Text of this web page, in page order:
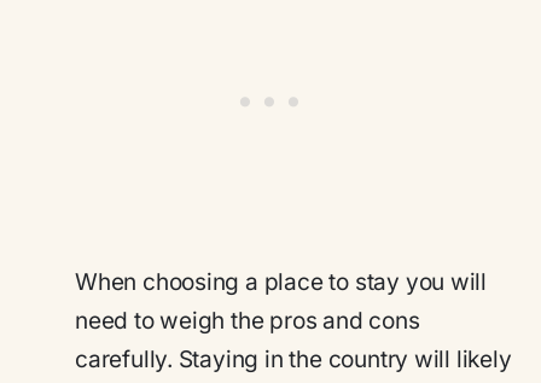
When choosing a place to stay you will
need to weigh the pros and cons
carefully. Staying in the country will likely